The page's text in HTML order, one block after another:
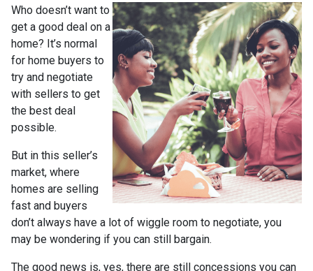
Who doesn’t want to
get a good deal on a
home? It’s normal
for home buyers to
try and negotiate
with sellers to get
the best deal
possible.
But in this seller’s
market, where
homes are selling
fast and buyers
don’t always have a lot of wiggle room to negotiate, you
may be wondering if you can still bargain.
The good news is, yes, there are still concessions you can